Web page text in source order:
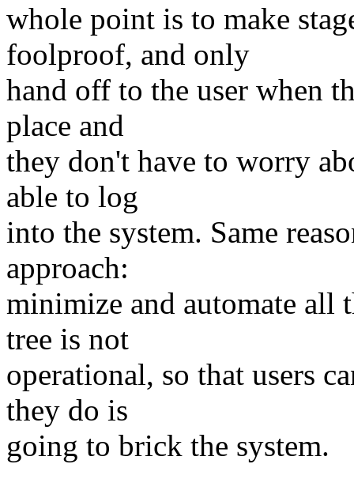
whole point is to make
foolproof, and only
hand off to the user when
place and
they don't have to worry
able to log
into the system. Same
approach:
minimize and automate all
tree is not
operational, so that users
they do is
going to brick the system.